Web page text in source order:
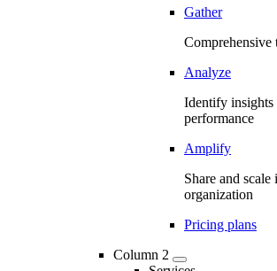
Gather
Comprehensive
Analyze
Identify insights
performance
Amplify
Share and
organization
Pricing plans
Column 2